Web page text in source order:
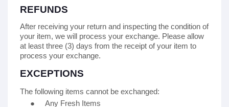
REFUNDS
After receiving your return and inspecting the condition of
your item, we will process your exchange. Please allow
at least three (3) days from the receipt of your item to
process your exchange.
EXCEPTIONS
The following items cannot be exchanged:
● Any Fresh Items